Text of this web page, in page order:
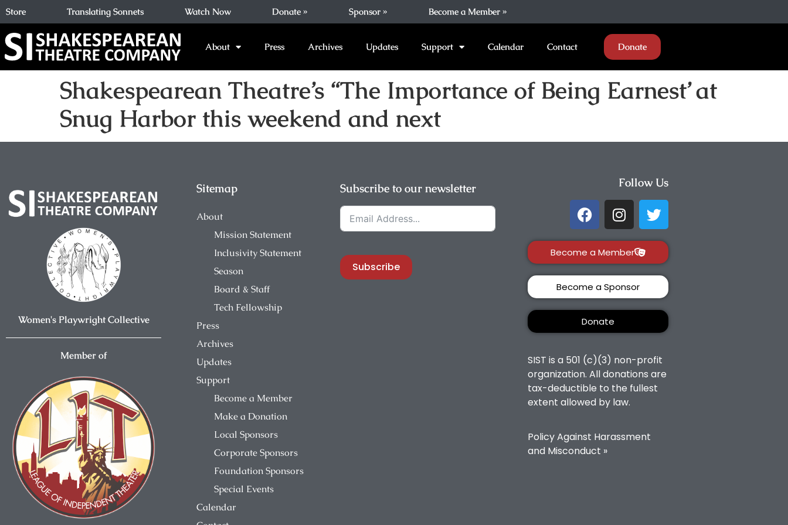
Store Translating Sonnets Watch Now Donate » Sponsor » Become a Member »
About Press Archives Updates Support Calendar Contact Donate
Shakespearean Theatre’s “The Importance of Being Earnest’ at
Snug Harbor this weekend and next
Women's Playwright Collective
Member of
Sitemap
About
Mission Statement
Inclusivity Statement
Season
Board & Staff
Tech Fellowship
Press
Archives
Updates
Support
Become a Member
Make a Donation
Local Sponsors
Corporate Sponsors
Foundation Sponsors
Special Events
Calendar
Subscribe to our newsletter
Subscribe
Follow Us
Become a Member
Become a Sponsor
Donate
SIST is a 501 (c)(3) non-profit
organization. All donations are
tax-deductible to the fullest
extent allowed by law.
Policy Against Harassment
and Misconduct »